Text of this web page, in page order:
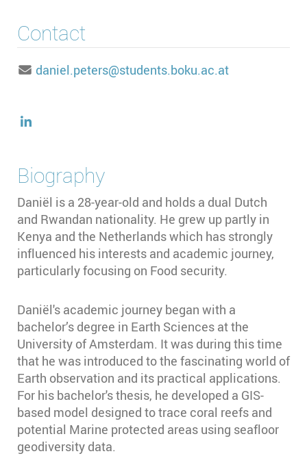
Contact
daniel.peters@students.boku.ac.at
Biography
Daniël is a 28-year-old and holds a dual Dutch
and Rwandan nationality. He grew up partly in
Kenya and the Netherlands which has strongly
influenced his interests and academic journey,
particularly focusing on Food security.
Daniël's academic journey began with a
bachelor’s degree in Earth Sciences at the
University of Amsterdam. It was during this time
that he was introduced to the fascinating world of
Earth observation and its practical applications.
For his bachelor's thesis, he developed a GIS-
based model designed to trace coral reefs and
potential Marine protected areas using seafloor
geodiversity data.